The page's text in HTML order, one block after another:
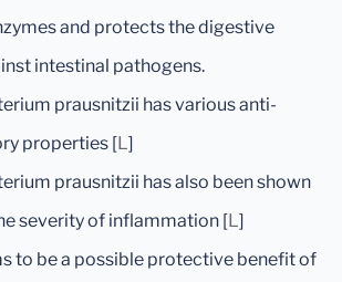
and protects the digestive
intestinal pathogens.
prausnitzii has various anti-
properties [L]
prausnitzii has also been shown
severity of inflammation [L]
to be a possible protective benefit of